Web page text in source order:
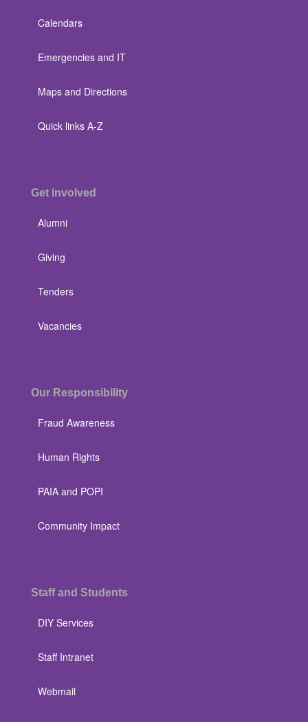
Calendars
Emergencies and IT
Maps and Directions
Quick links A-Z
Get involved
Alumni
Giving
Tenders
Vacancies
Our Responsibility
Fraud Awareness
Human Rights
PAIA and POPI
Community Impact
Staff and Students
DIY Services
Staff Intranet
Webmail